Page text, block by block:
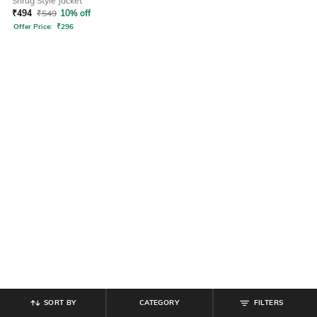
₹494 ₹549 10% off
Offer Price: ₹296
FILTERS
CATEGORY
SORT BY